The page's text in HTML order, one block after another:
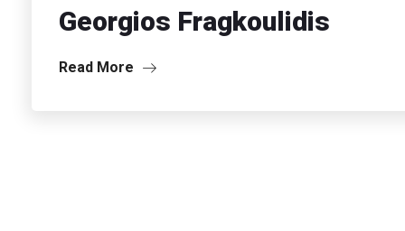
Georgios Fragkoulidis
Read More